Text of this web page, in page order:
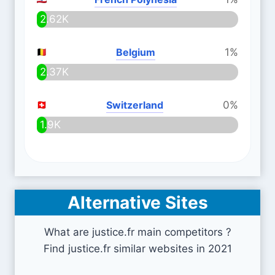
2.62K
Belgium
1%
2.37K
Switzerland
0%
1.9K
Alternative Sites
What are justice.fr main competitors ?
Find justice.fr similar websites in 2021